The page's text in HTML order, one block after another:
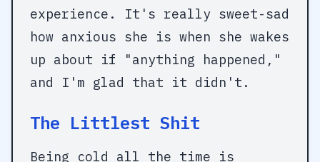
experience. It's really sweet-sad
how anxious she is when she wakes
up about if "anything happened,"
and I'm glad that it didn't.
The Littlest Shit
Being cold all the time is